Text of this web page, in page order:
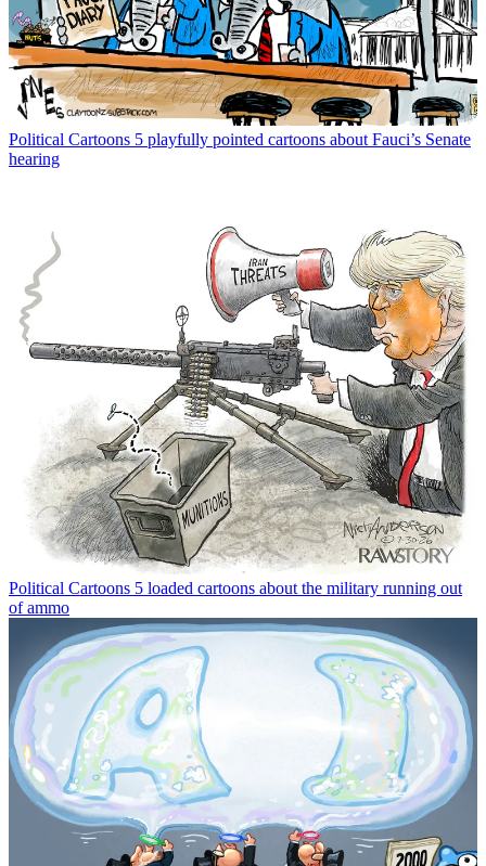
Political Cartoons 5 playfully pointed cartoons about Fauci’s Senate
hearing
Political Cartoons 5 loaded cartoons about the military running out
of ammo